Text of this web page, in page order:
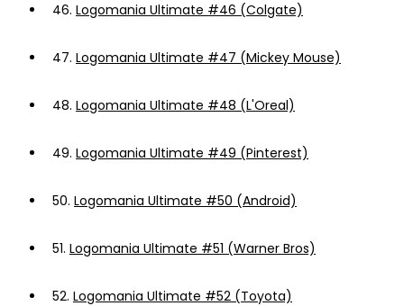
46. Logomania Ultimate #46 (Colgate)
47. Logomania Ultimate #47 (Mickey Mouse)
48. Logomania Ultimate #48 (L'Oreal)
49. Logomania Ultimate #49 (Pinterest)
50. Logomania Ultimate #50 (Android)
51. Logomania Ultimate #51 (Warner Bros)
52. Logomania Ultimate #52 (Toyota)